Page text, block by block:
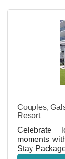
Couples,
Resort
Celebrate
moments
Stay